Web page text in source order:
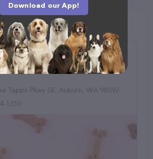
in your area
Vet
(24)
Tapps Pkwy SE, Auburn, WA 98092
1350
Download our App!